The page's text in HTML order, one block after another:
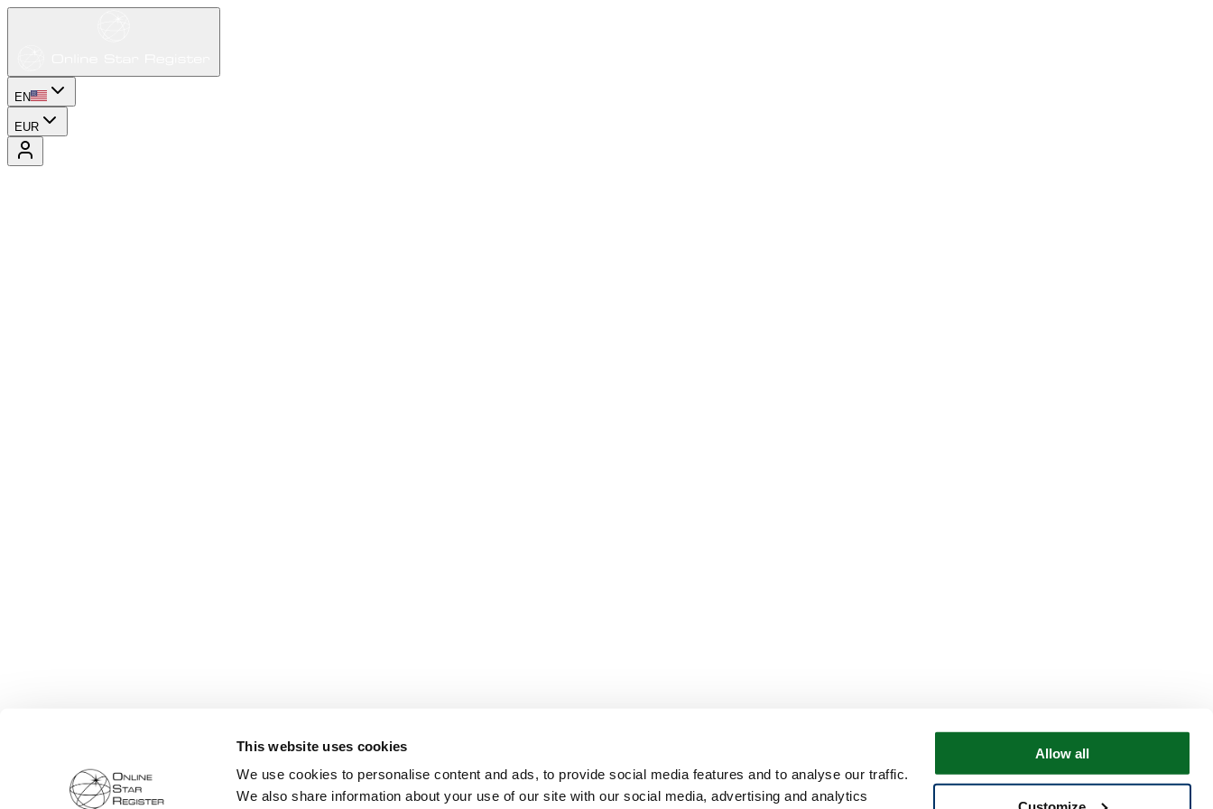
This website uses cookies
We use cookies to personalise content and ads, to provide social media features and to analyse our traffic.
We also share information about your use of our site with our social media, advertising and analytics
Allow all
EN
EUR